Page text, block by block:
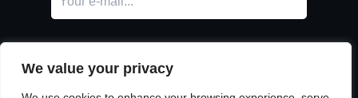
We value your privacy